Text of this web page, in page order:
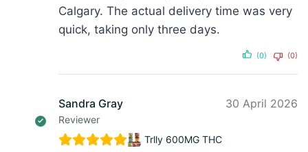
Calgary. The actual delivery time was very
quick, taking only three days.
(0) (0)
Sandra Gray
Reviewer
30 April 2026
Trlly 600MG THC